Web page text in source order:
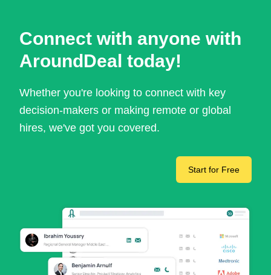
Connect with anyone with
AroundDeal today!
Whether you're looking to connect with key
decision-makers or making remote or global
hires, we've got you covered.
Start for Free